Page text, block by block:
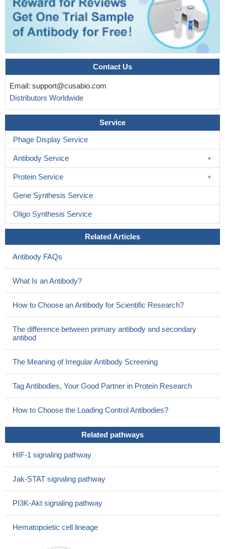
Contact Us
Email: support@cusabio.com
Distributors Worldwide
Service
Phage Display Service
Antibody Service
Protein Service
Gene Synthesis Service
Oligo Synthesis Service
Related Articles
Antibody FAQs
What Is an Antibody?
How to Choose an Antibody for Scientific Research?
The difference between primary antibody and secondary
antibod
The Meaning of Irregular Antibody Screening
Tag Antibodies, Your Good Partner in Protein Research
How to Choose the Loading Control Antibodies?
Related pathways
HIF-1 signaling pathway
Jak-STAT signaling pathway
PI3K-Akt signaling pathway
Hematopoietic cell lineage